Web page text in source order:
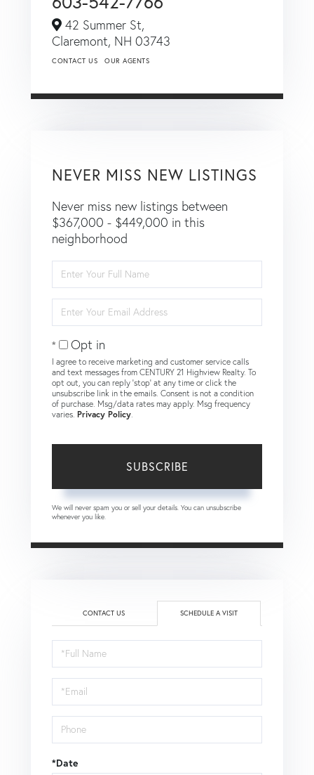
42 Summer St,
Claremont, NH 03743
CONTACT US OUR AGENTS
NEVER MISS NEW LISTINGS
Never miss new listings between
$367,000 - $449,000 in this
neighborhood
Full
Name
Your
Email
Opt in
I agree to receive marketing and customer service calls
and text messages from CENTURY 21 Highview Realty. To
opt out, you can reply 'stop' at any time or click the
unsubscribe link in the emails. Consent is not a condition
of purchase. Msg/data rates may apply. Msg frequency
varies. Privacy Policy
SUBSCRIBE
We will never spam you or sell your details. You can unsubscribe
whenever you like.
CONTACT US SCHEDULE A VISIT
Schedule
a
Visit
*Date